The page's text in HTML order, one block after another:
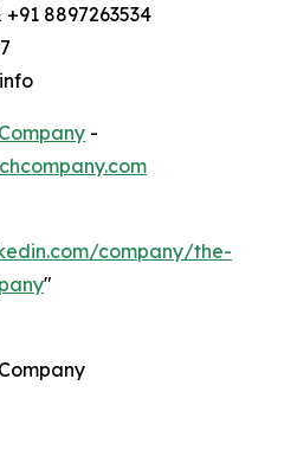
8897263534
-
company/the-
"